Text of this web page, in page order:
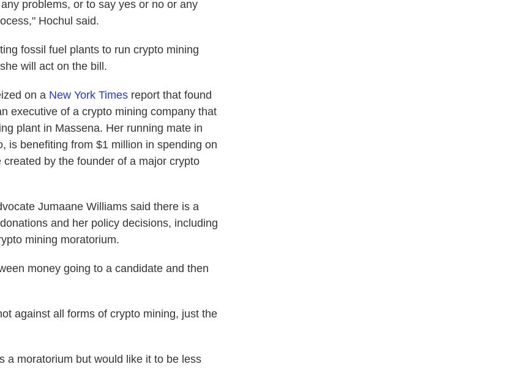
problems, or to say yes or no or any
Hochul said.
fossil fuel plants to run crypto mining
will act on the bill.
on a New York Times report that found
executive of a crypto mining company that
plant in Massena. Her running mate in
is benefiting from $1 million in spending on
by the founder of a major crypto
Jumaane Williams said there is a
and her policy decisions, including
mining moratorium.
money going to a candidate and then
against all forms of crypto mining, just the
a moratorium but would like it to be less